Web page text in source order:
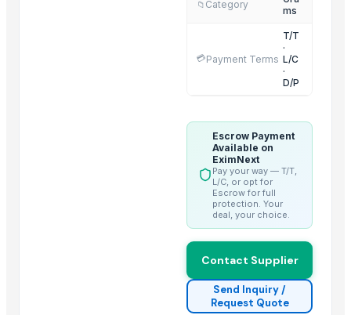
More from Parent Category
📁 Category
ms
💳Payment Terms
T/T
·
L/C
·
D/P
Escrow Payment
Available on
EximNext
Pay your way — T/T,
L/C, or opt for
Escrow for full
protection. Your
deal, your choice.
Contact Supplier
Send Inquiry /
Request Quote